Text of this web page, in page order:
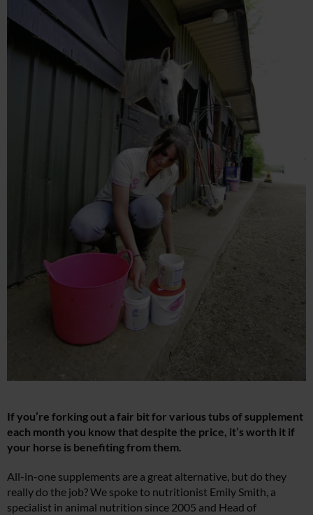
If you’re forking out a fair bit for various tubs of supplement
each month you know that despite the price, it’s worth it if
your horse is benefiting from them.
All-in-one supplements are a great alternative, but do they
really do the job? We spoke to nutritionist Emily Smith, a
specialist in animal nutrition since 2005 and Head of